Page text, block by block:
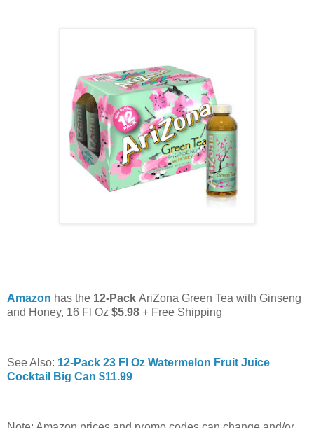
Amazon has the 12-Pack AriZona Green Tea with Ginseng
and Honey, 16 Fl Oz $5.98 + Free Shipping
See Also: 12-Pack 23 Fl Oz Watermelon Fruit Juice
Cocktail Big Can $11.99